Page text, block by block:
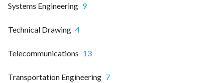
Systems Engineering 9
Technical Drawing 4
Telecommunications 13
Transportation Engineering 7